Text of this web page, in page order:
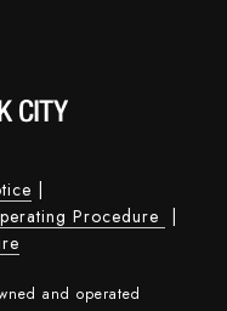
|
Procedure |
and operated